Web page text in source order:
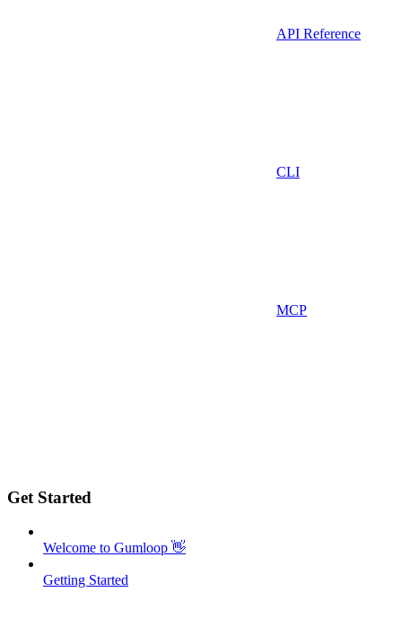
API Reference
CLI
MCP
Get Started
Welcome to Gumloop 👋
Getting Started